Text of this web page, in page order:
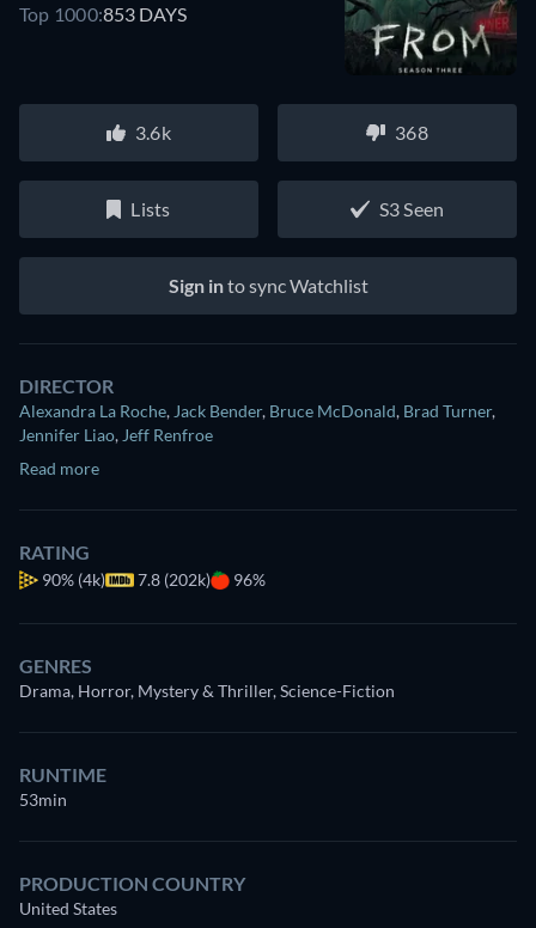
Top 1000:853 DAYS
3.6k 368
Lists S3 Seen
Sign into sync Watchlist
DIRECTOR
Alexandra La Roche, Jack Bender, Bruce McDonald, Brad Turner,
Jennifer Liao, Jeff Renfroe
Read more
RATING
90% (4k) 7.8 (202k) 96%
GENRES
Drama, Horror, Mystery & Thriller, Science-Fiction
RUNTIME
53min
PRODUCTION COUNTRY
United States